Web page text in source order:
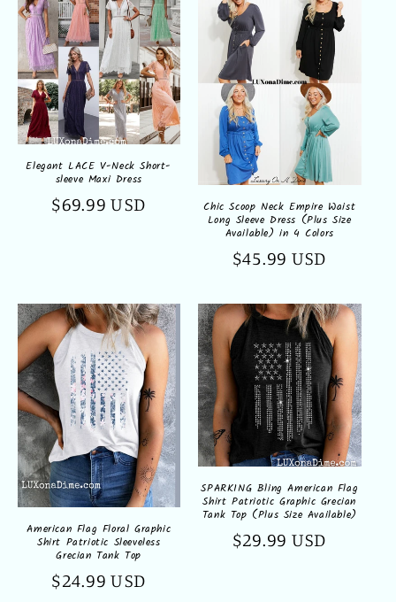
Elegant LACE V-Neck Short-
sleeve Maxi Dress
Regular
$69.99 USD Chic Scoop Neck Empire Waist
Long Sleeve Dress (Plus Size
Available) in 4 Colors
Regular
$45.99 USD
American Flag Floral Graphic
Shirt Patriotic Sleeveless
Grecian Tank Top
Regular
$24.99 USD
SPARKING Bling American Flag
Shirt Patriotic Graphic Grecian
Tank Top (Plus Size Available)
Regular
$29.99 USD